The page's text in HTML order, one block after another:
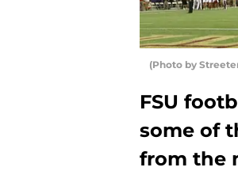
(Photo by
FSU
some of
from the